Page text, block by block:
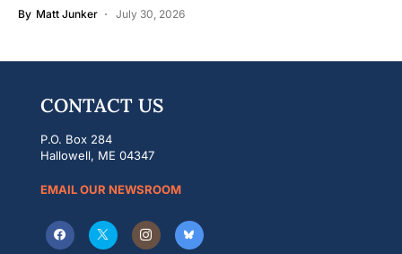
By Matt Junker July 30, 2026
CONTACT US
P.O. Box 284
Hallowell, ME 04347
EMAIL OUR NEWSROOM